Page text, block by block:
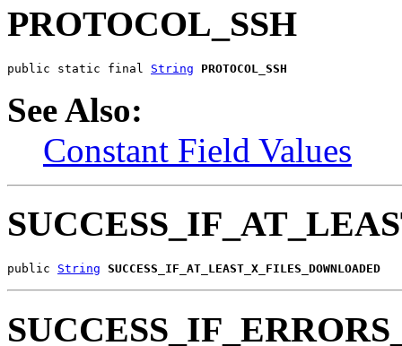
PROTOCOL_SSH
public static final String PROTOCOL_SSH
See Also:
Constant Field Values
public String SUCCESS_IF_AT_LEAST_X_FILES_DOWNLOADED